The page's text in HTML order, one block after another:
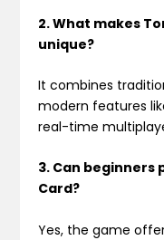
2. What makes
unique?
It combines
modern features
real-time
3. Can beginners
Card?
Yes, the game